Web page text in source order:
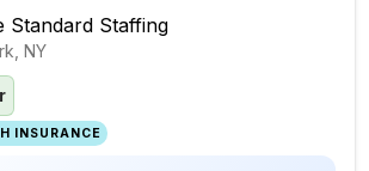
Standard Staffing
NY
INSURANCE